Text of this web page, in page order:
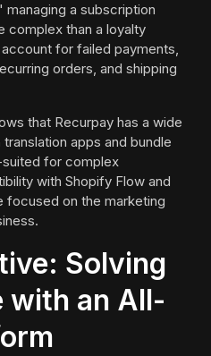
a subscription
complex than a loyalty
for failed payments,
orders, and shipping
that Recurpay has a wide
apps and bundle
for complex
with Shopify Flow and
focused on the marketing
Solving
with an All-